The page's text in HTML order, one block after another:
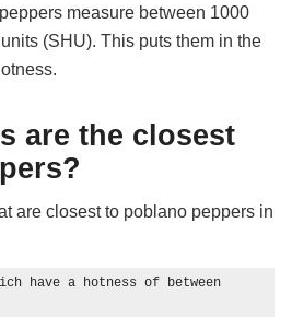
measure between 1000
(SHU). This puts them in the
are the closest
are closest to poblano peppers in
have a hotness of between